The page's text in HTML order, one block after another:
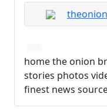
theonion
home the onion
stories photos
finest news